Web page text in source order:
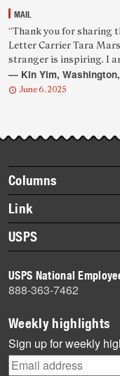
MAIL
Featured
reader
quote
“Thank you for sharing
Letter Carrier Tara
stranger is inspiring. I
— Kin Yim,
June 6, 2025
Footer
items
Columns
Briefs
Datebook
Heroes
History
Mail
Milestones
News
News Quiz
Link
About Link
Archives
USPS
Newsroom
USPS National
888-363-7462
Weekly highlights
Sign up for weekly